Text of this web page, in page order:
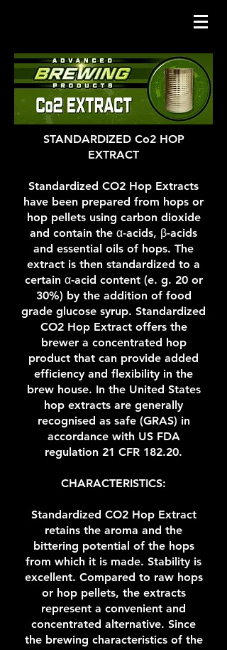
STANDARDIZED Co2 HOP
EXTRACT
Standardized CO2 Hop Extracts
have been prepared from hops or
hop pellets using carbon dioxide
and contain the α-acids, β-acids
and essential oils of hops. The
extract is then standardized to a
certain α-acid content (e. g. 20 or
30%) by the addition of food
grade glucose syrup. Standardized
CO2 Hop Extract offers the
brewer a concentrated hop
product that can provide added
efficiency and flexibility in the
brew house. In the United States
hop extracts are generally
recognised as safe (GRAS) in
accordance with US FDA
regulation 21 CFR 182.20.
CHARACTERISTICS:
Standardized CO2 Hop Extract
retains the aroma and the
bittering potential of the hops
from which it is made. Stability is
excellent. Compared to raw hops
or hop pellets, the extracts
represent a convenient and
concentrated alternative. Since
the brewing characteristics of the